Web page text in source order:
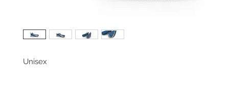
Unisex